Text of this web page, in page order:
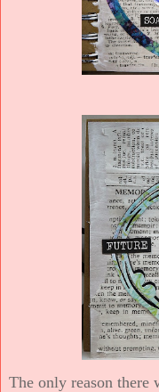
The only reason there